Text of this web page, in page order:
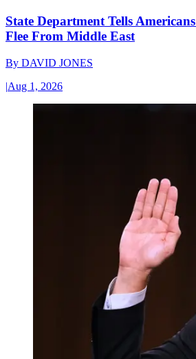
State Department Tells
Flee From Middle East
By DAVID JONES
|Aug 1, 2026